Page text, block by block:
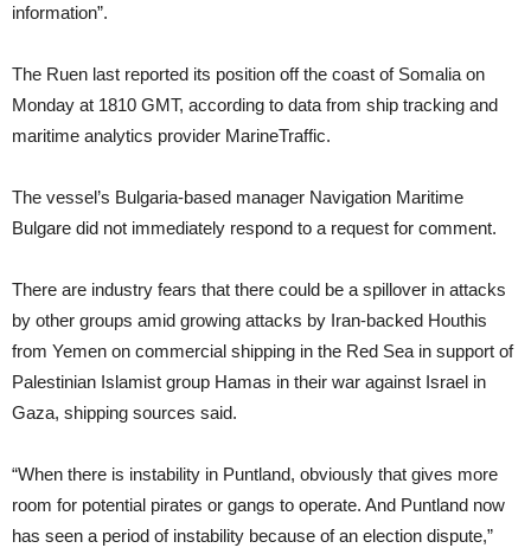
information”.
The Ruen last reported its position off the coast of Somalia on
Monday at 1810 GMT, according to data from ship tracking and
maritime analytics provider MarineTraffic.
The vessel’s Bulgaria-based manager Navigation Maritime
Bulgare did not immediately respond to a request for comment.
There are industry fears that there could be a spillover in attacks
by other groups amid growing attacks by Iran-backed Houthis
from Yemen on commercial shipping in the Red Sea in support of
Palestinian Islamist group Hamas in their war against Israel in
Gaza, shipping sources said.
“When there is instability in Puntland, obviously that gives more
room for potential pirates or gangs to operate. And Puntland now
has seen a period of instability because of an election dispute,”